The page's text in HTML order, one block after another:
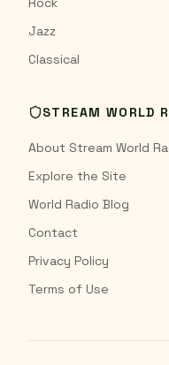
Jazz
Classical
STREAM WORLD
About Stream World
Explore the Site
World Radio Blog
Contact
Privacy Policy
Terms of Use